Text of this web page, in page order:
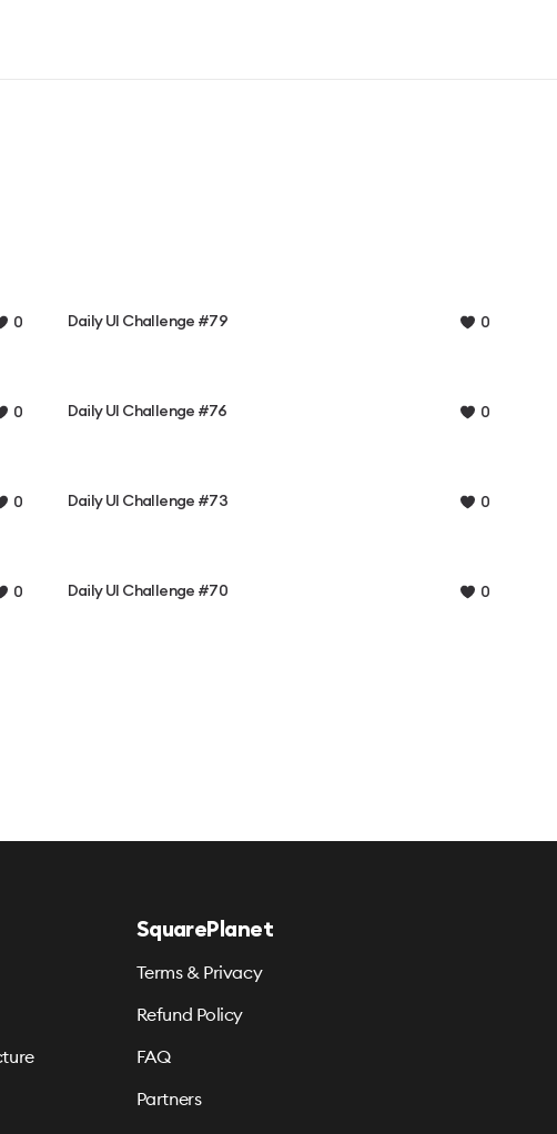
0 Daily UI Challenge #79 0
0 Daily UI Challenge #76 0
0 Daily UI Challenge #73 0
0 Daily UI Challenge #70 0
SquarePlanet
Terms & Privacy
Refund Policy
FAQ
Partners